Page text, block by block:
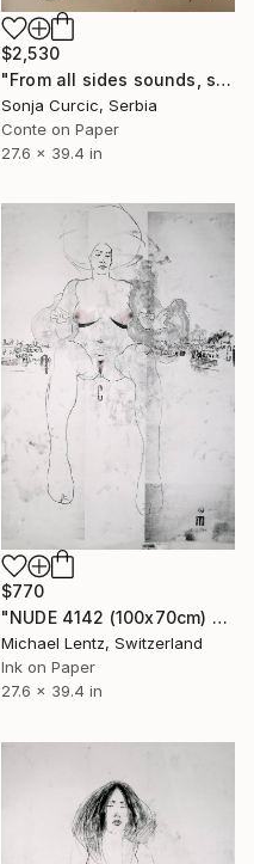
$2,530
"From all sides sounds, shine, scent..." Drawing
Sonja Curcic, Serbia
Conte on Paper
27.6 x 39.4 in
$770
"NUDE 4142 (100x70cm) from the series "las mujeres transparentes"" Drawing
Michael Lentz, Switzerland
Ink on Paper
27.6 x 39.4 in